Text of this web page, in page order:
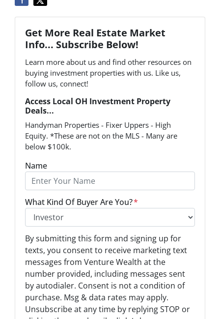
Get More Real Estate Market
Info... Subscribe Below!
Learn more about us and find other resources on
buying investment properties with us. Like us,
follow us, connect!
Access Local OH Investment Property
Deals...
Handyman Properties - Fixer Uppers - High
Equity. *These are not on the MLS - Many are
below $100k.
Name
What Kind Of Buyer Are You?*
O
p
t
-
I
n
*
By submitting this form and signing up for
texts, you consent to receive marketing text
messages from Venture Wealth at the
number provided, including messages sent
by autodialer. Consent is not a condition of
purchase. Msg & data rates may apply.
Unsubscribe at any time by replying STOP or